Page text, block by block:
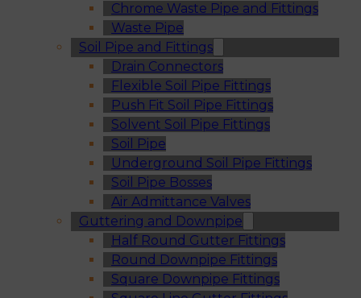
Chrome Waste Pipe and Fittings
Waste Pipe
Soil Pipe and Fittings
Drain Connectors
Flexible Soil Pipe Fittings
Push Fit Soil Pipe Fittings
Solvent Soil Pipe Fittings
Soil Pipe
Underground Soil Pipe Fittings
Soil Pipe Bosses
Air Admittance Valves
Guttering and Downpipe
Half Round Gutter Fittings
Round Downpipe Fittings
Square Downpipe Fittings